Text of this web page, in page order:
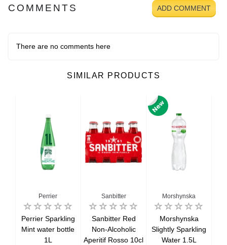
COMMENTS ADD COMMENT
There are no comments here
SIMILAR PRODUCTS
Perrier
Perrier Sparkling
Mint water bottle
1L
Sanbitter
Sanbitter Red
Non-Alcoholic
Aperitif Rosso 10cl
Morshynska
Morshynska
Slightly Sparkling
Water 1.5L